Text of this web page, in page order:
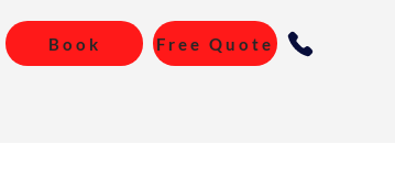
Book Free Quote